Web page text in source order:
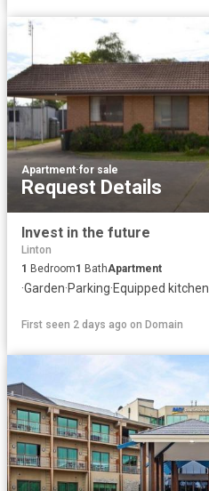
Apartment·for sale
Request Details
Invest in the future
Linton
1 Bedroom1 BathApartment
·Garden·Parking·Equipped kitchen
First seen 2 days ago on Domain